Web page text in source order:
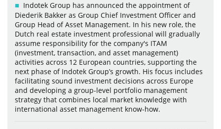
Indotek Group has announced the appointment of
Diederik Bakker as Group Chief Investment Officer and
Group Head of Asset Management. In his new role, the
Dutch real estate investment professional will gradually
assume responsibility for the company's ITAM
(investment, transaction, and asset management)
activities across 12 European countries, supporting the
next phase of Indotek Group’s growth. His focus includes
facilitating sound investment decisions across Europe
and developing a group-level portfolio management
strategy that combines local market knowledge with
international asset management know-how.